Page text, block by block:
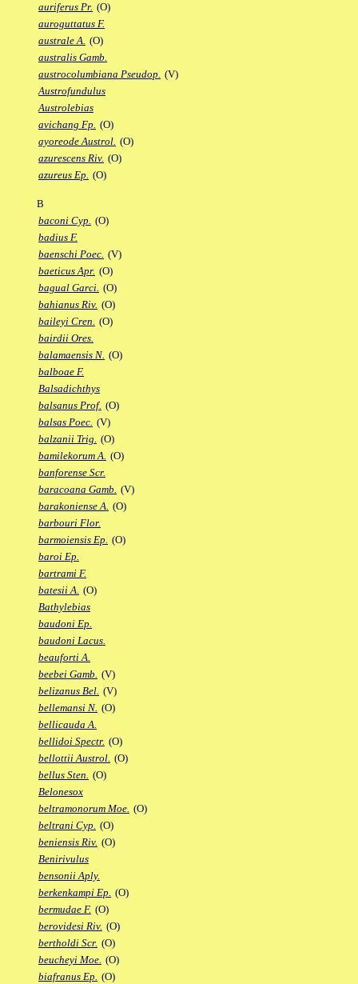
auriferus Pr. (O)
auroguttatus F.
australe A. (O)
australis Gamb.
austrocolumbiana Pseudop. (V)
Austrofundulus
Austrolebias
avichang Fp. (O)
ayoreode Austrol. (O)
azurescens Riv. (O)
azureus Ep. (O)
B
baconi Cyp. (O)
badius F.
baenschi Poec. (V)
baeticus Apr. (O)
bagual Garci. (O)
bahianus Riv. (O)
baileyi Cren. (O)
bairdii Ores.
balamaensis N. (O)
balboae F.
Balsadichthys
balsanus Prof. (O)
balsas Poec. (V)
balzanii Trig. (O)
bamilekorum A. (O)
banforense Scr.
baracoana Gamb. (V)
barakoniense A. (O)
barbouri Flor.
barmoiensis Ep. (O)
baroi Ep.
bartrami F.
batesii A. (O)
Bathylebias
baudoni Ep.
baudoni Lacus.
beauforti A.
beebei Gamb. (V)
belizanus Bel. (V)
bellemansi N. (O)
bellicauda A.
bellidoi Spectr. (O)
bellottii Austrol. (O)
bellus Sten. (O)
Belonesox
beltramonorum Moe. (O)
beltrani Cyp. (O)
beniensis Riv. (O)
Benirivulus
bensonii Aply.
berkenkampi Ep. (O)
bermudae F. (O)
berovidesi Riv. (O)
bertholdi Scr. (O)
beucheyi Moe. (O)
biafranus Ep. (O)